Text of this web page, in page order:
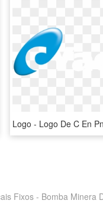
Fixos - Bomba Minera